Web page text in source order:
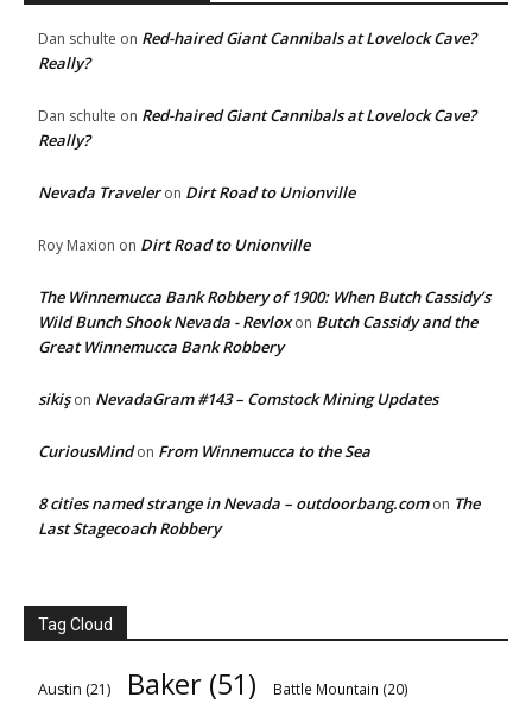
Dan schulte on Red-haired Giant Cannibals at Lovelock Cave?
Really?
Dan schulte on Red-haired Giant Cannibals at Lovelock Cave?
Really?
Nevada Traveleron Dirt Road to Unionville
Roy Maxion on Dirt Road to Unionville
The Winnemucca Bank Robbery of 1900: When Butch Cassidy’s
Wild Bunch Shook Nevada - Revloxon Butch Cassidy and the
Great Winnemucca Bank Robbery
sikişon NevadaGram #143 – Comstock Mining Updates
CuriousMindon From Winnemucca to the Sea
8 cities named strange in Nevada – outdoorbang.comon The
Last Stagecoach Robbery
Tag Cloud
Austin (21) Baker (51) Battle Mountain (20)